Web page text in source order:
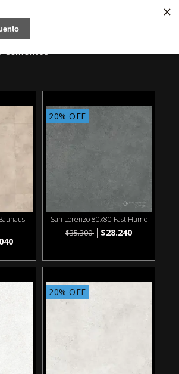
/Cementos
20% OFF
San Lorenzo 80x80 Fast Humo
$35.300
$28.240
20% OFF